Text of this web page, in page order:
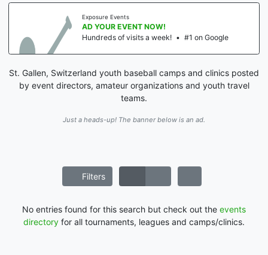
Exposure Events
AD YOUR EVENT NOW!
Hundreds of visits a week! • #1 on Google
St. Gallen, Switzerland youth baseball camps and clinics posted
by event directors, amateur organizations and youth travel
teams.
Just a heads-up! The banner below is an ad.
Filters
No entries found for this search but check out the events
directory for all tournaments, leagues and camps/clinics.